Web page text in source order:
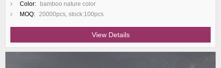
Color:
bamboo nature color
MOQ: 20000pcs, stock:100pcs
View Details